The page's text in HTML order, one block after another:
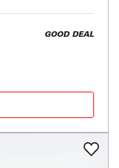
GOOD DEAL